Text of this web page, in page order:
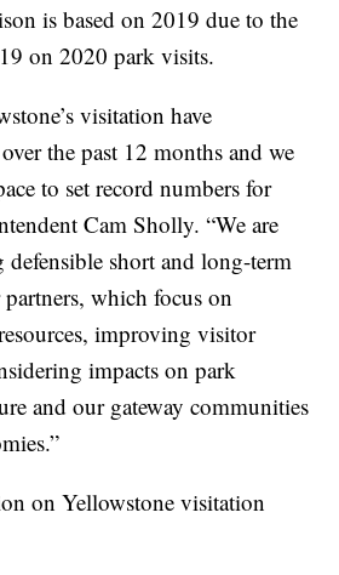
is based on 2019 due to the
on 2020 park visits.
visitation have
the past 12 months and we
to set record numbers for
Cam Sholly. “We are
short and long-term
which focus on
improving visitor
impacts on park
and our gateway communities
on Yellowstone visitation